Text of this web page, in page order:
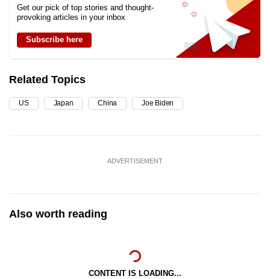
Get our pick of top stories and thought-
provoking articles in your inbox
Subscribe here
Related Topics
US Japan China Joe Biden
ADVERTISEMENT
Also worth reading
CONTENT IS LOADING...